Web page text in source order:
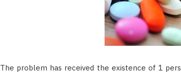
The problem has received the existence of 1